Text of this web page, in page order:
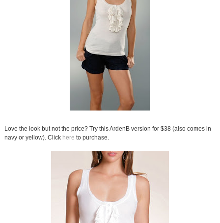
Love the look but not the price? Try this ArdenB version for $38 (also comes in
navy or yellow). Click here to purchase.